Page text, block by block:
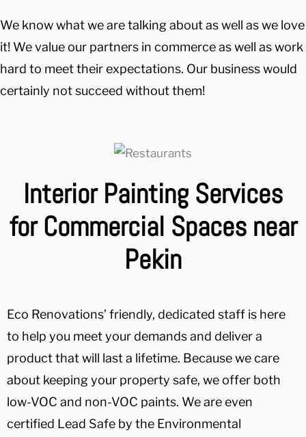
We know what we are talking about as well as we love
it! We value our partners in commerce as well as work
hard to meet their expectations. Our business would
certainly not succeed without them!
Interior Painting Services
for Commercial Spaces near
Pekin
Eco Renovations’ friendly, dedicated staff is here
to help you meet your demands and deliver a
product that will last a lifetime. Because we care
about keeping your property safe, we offer both
low-VOC and non-VOC paints. We are even
certified Lead Safe by the Environmental